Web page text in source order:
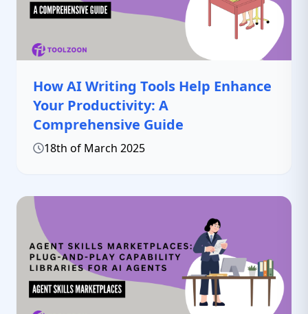
How AI Writing Tools Help Enhance
Your Productivity: A
Comprehensive Guide
18th of March 2025